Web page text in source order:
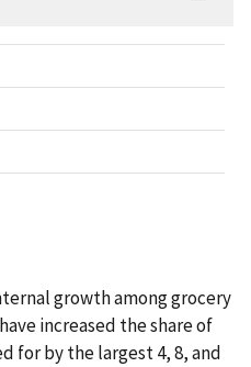
growth among grocery
increased the share of
for by the largest 4, 8, and